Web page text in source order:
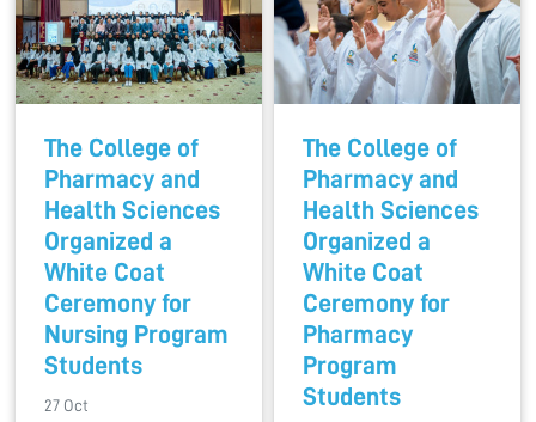
The College of
Pharmacy and
Health Sciences
Organized a
White Coat
Ceremony for
Nursing Program
Students
27 Oct
The College of
Pharmacy and
Health Sciences
Organized a
White Coat
Ceremony for
Pharmacy
Program
Students